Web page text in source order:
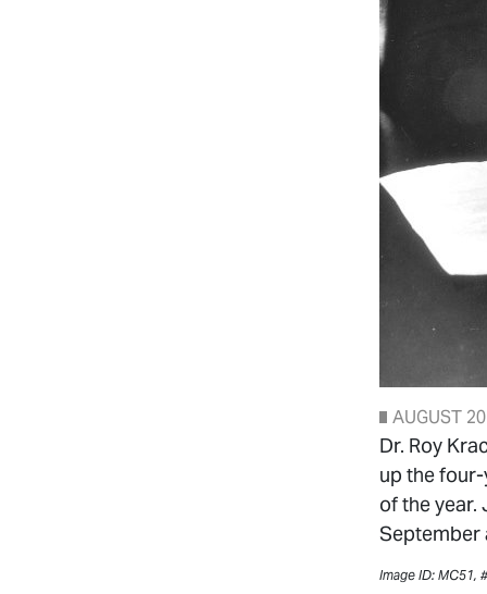
AUGUST
Dr. Roy
up the
of the year.
September
Image ID: MC51,